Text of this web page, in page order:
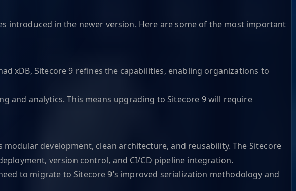
introduced in the newer version. Here are some of the most important
xDB, Sitecore 9 refines the capabilities, enabling organizations to
and analytics. This means upgrading to Sitecore 9 will require
development, clean architecture, and reusability. The Sitecore
version control, and CI/CD pipeline integration.
to migrate to Sitecore 9’s improved serialization methodology and